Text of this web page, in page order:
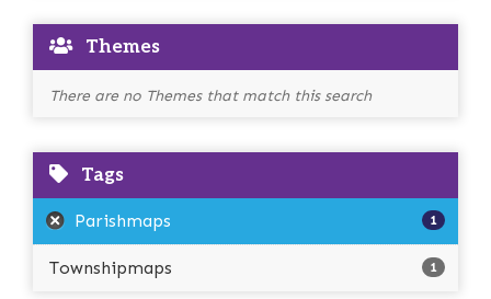
Themes
There are no Themes that match this search
Tags
Parishmaps 1
Townshipmaps 1